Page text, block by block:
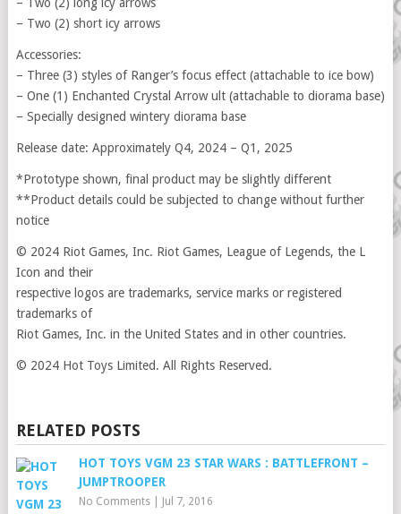
– Two (2) short icy arrows
Accessories:
– Three (3) styles of Ranger’s focus effect (attachable to ice bow)
– One (1) Enchanted Crystal Arrow ult (attachable to diorama base)
– Specially designed wintery diorama base
Release date: Approximately Q4, 2024 – Q1, 2025
*Prototype shown, final product may be slightly different
**Product details could be subjected to change without further
notice
© 2024 Riot Games, Inc. Riot Games, League of Legends, the L
Icon and their
respective logos are trademarks, service marks or registered
trademarks of
Riot Games, Inc. in the United States and in other countries.
© 2024 Hot Toys Limited. All Rights Reserved.
RELATED POSTS
HOT TOYS VGM 23 STAR WARS : BATTLEFRONT –
JUMPTROOPER
No Comments| Jul 7, 2016